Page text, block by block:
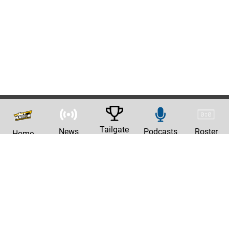
Home News Tailgate Podcasts Roster